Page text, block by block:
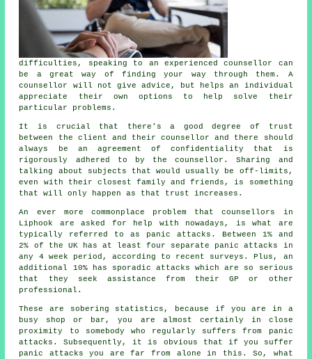
difficulties, speaking to an experienced counsellor can
be a great way of finding your way through them. A
counsellor
will not give advice, but helps an individual
appreciate their own options to help solve their
particular problems.
It is crucial that there's a good degree of trust
between the client and their counsellor and there should
always be an agreement of confidentiality that is
rigorously adhered to by the counsellor. Sharing and
talking about subjects that would usually be off-limits,
even with their closest family and friends, is something
that will only happen as that trust increases.
An ever more commonplace problem that counsellors in
Liphook are asked for help with nowadays, is what are
typically referred to as panic attacks. Between 1% and
2% of the UK has at least four separate panic attacks in
any 4 week period, according to recent surveys. Plus, an
additional 10% has sporadic attacks which are so serious
that they seek assistance from their GP or other
professional.
These are sobering statistics, because if you are in a
busy shop or bar, you are almost certainly in close
proximity to somebody who regularly suffers from panic
attacks. Subsequently, it is obvious that if you suffer
panic attacks you are far from alone in this. So, what